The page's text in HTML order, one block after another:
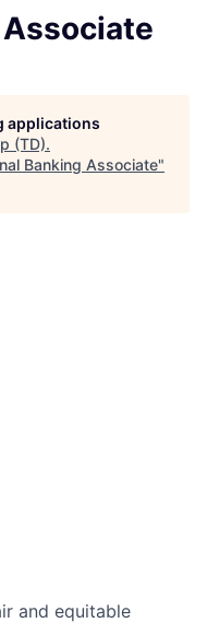
applications
(TD).
Banking Associate"
and equitable